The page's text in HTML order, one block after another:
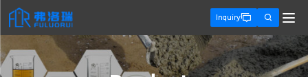
Inquiry 